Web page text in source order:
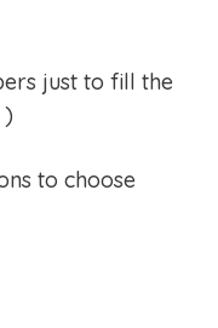
just to fill the
to choose